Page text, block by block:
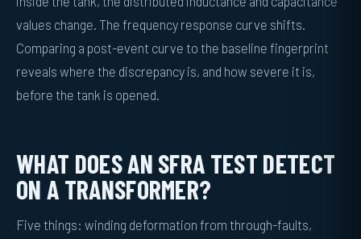
values change. The frequency response curve shifts.
Comparing a post-event curve to the baseline fingerprint
reveals where the discrepancy is, and how severe it is,
before the tank is opened.
WHAT DOES AN SFRA TEST DETECT
ON A TRANSFORMER?
Five things: winding deformation from through-faults,